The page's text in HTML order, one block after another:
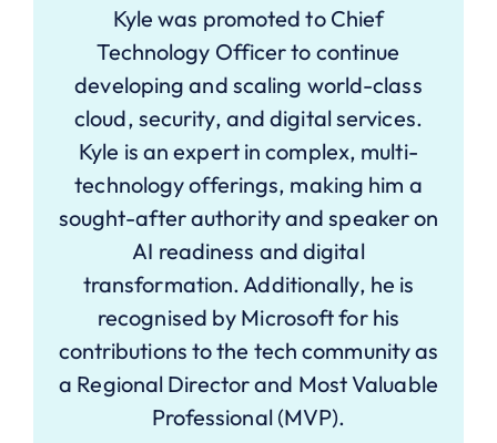
Kyle was promoted to Chief
Technology Officer to continue
developing and scaling world-class
cloud, security, and digital services.
Kyle is an expert in complex, multi-
technology offerings, making him a
sought-after authority and speaker on
AI readiness and digital
transformation. Additionally, he is
recognised by Microsoft for his
contributions to the tech community as
a Regional Director and Most Valuable
Professional (MVP).